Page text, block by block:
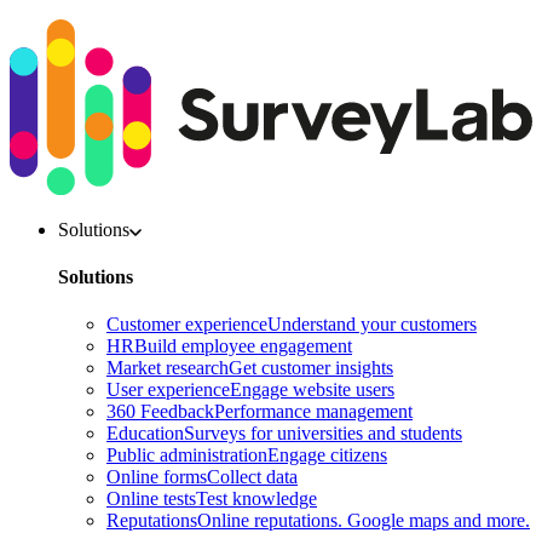
Solutions
Solutions
Customer experienceUnderstand your customers
HRBuild employee engagement
Market researchGet customer insights
User experienceEngage website users
360 FeedbackPerformance management
EducationSurveys for universities and students
Public administrationEngage citizens
Online formsCollect data
Online testsTest knowledge
ReputationsOnline reputations. Google maps and more.